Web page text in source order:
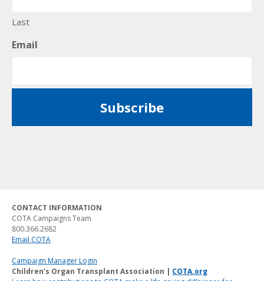
Last
Email
Children’s Organ Transplant Association | COTA.org
CONTACT INFORMATION
COTA Campaigns Team
800.366.2682
Email COTA
Campaign Manager Login